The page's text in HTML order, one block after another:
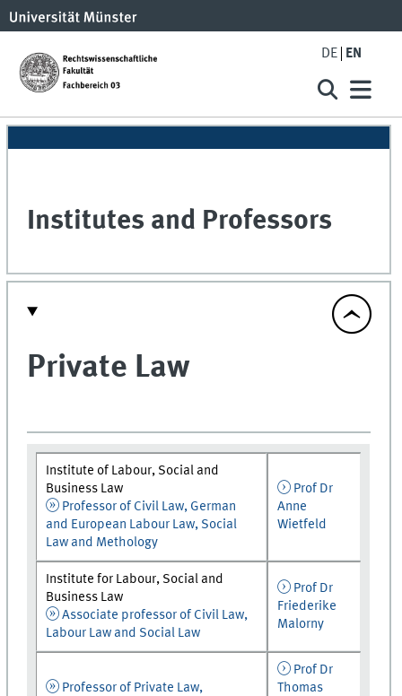
DE EN
Institutes and Professors
Private Law
Institute of Labour, Social and
Business Law
Professor of Civil Law, German
and European Labour Law, Social
Law and Methology
Prof Dr
Anne
Wietfeld
Institute for Labour, Social and
Business Law
Associate professor of Civil Law,
Labour Law and Social Law
Prof Dr
Friederike
Malorny
Professor of Private Law,
Prof Dr
Thomas